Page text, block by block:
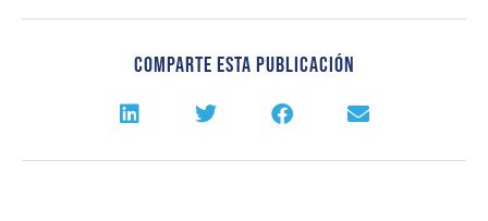
Comparte Esta Publicación